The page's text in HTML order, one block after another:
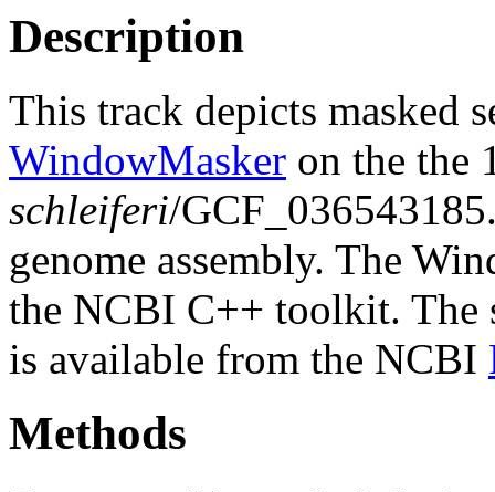
Description
This track depicts masked
WindowMasker on the the
schleiferi/
genome assembly. The
the NCBI C++ toolkit. The
is available from the NCBI
Methods